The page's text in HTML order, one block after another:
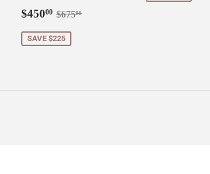
Sale
$45000 $450.00
Regular price
$67500
SAVE $225